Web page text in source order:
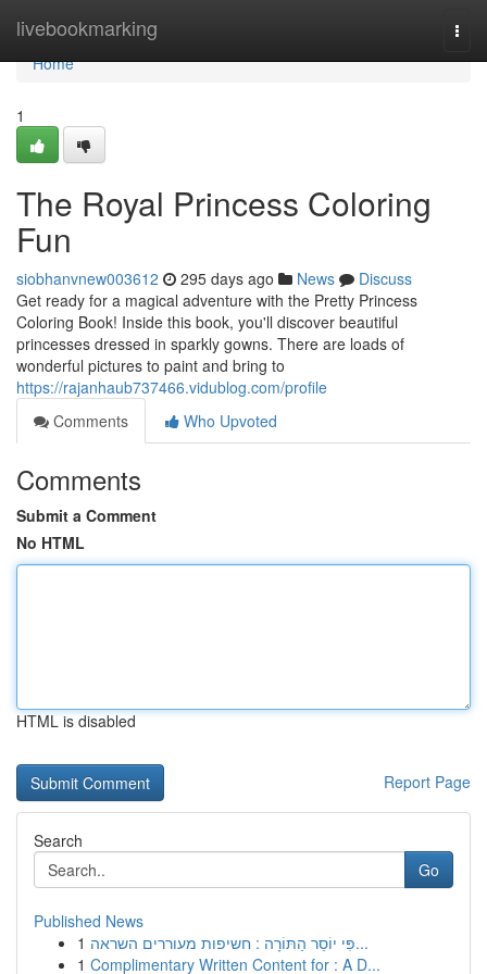
livebookmarking
Home
Home
1
The Royal Princess Coloring
Fun
siobhanvnew003612 295 days ago News
Discuss
Get ready for a magical adventure with the Pretty Princess
Coloring Book! Inside this book, you'll discover beautiful
princesses dressed in sparkly gowns. There are loads of
wonderful pictures to paint and bring to
https://rajanhaub737466.vidublog.com/profile
Comments
Who Upvoted
Comments
Submit a Comment
No HTML
HTML is disabled
Report Page
Search
Go
Published News
1
פִּי יוֹסֵר הַתּוֹרָה : חשיפות מעוררים השראה...
1 Complimentary Written Content for : A D...